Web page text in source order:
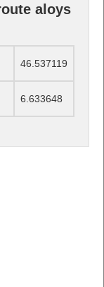
aloys
46.537119
6.633648